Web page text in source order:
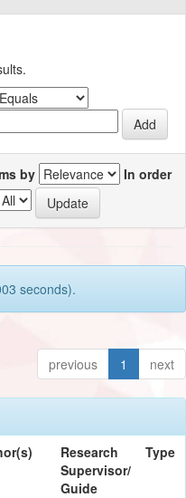
by
In order
seconds).
previous 1 next
Research
Supervisor/
Guide
Type